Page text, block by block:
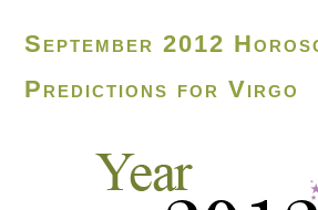
September 2012
Predictions for Virgo